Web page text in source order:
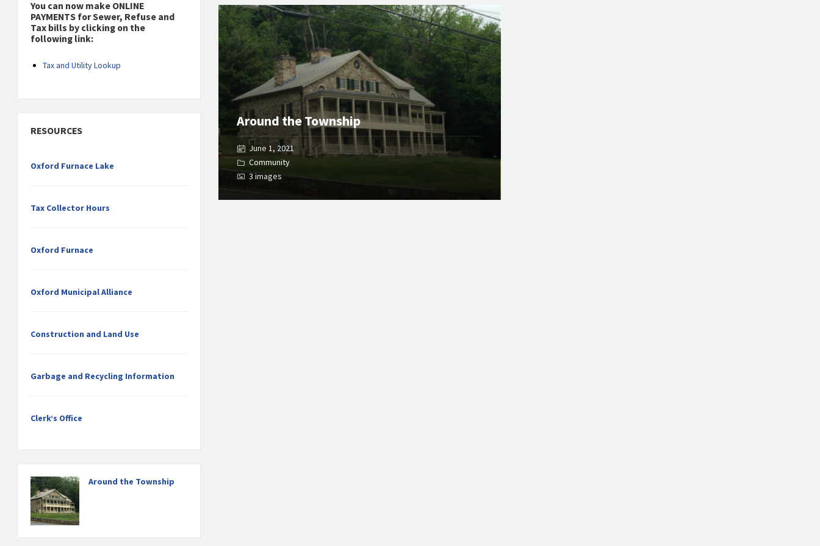
Around the Township
June 1, 2021
Community
3 images
Open
Gallery
You can now make ONLINE
PAYMENTS for Sewer, Refuse and
Tax bills by clicking on the
following link:
Tax and Utility Lookup
RESOURCES
Oxford Furnace Lake
Tax Collector Hours
Oxford Furnace
Oxford Municipal Alliance
Construction and Land Use
Garbage and Recycling Information
Clerk’s Office
Around the Township